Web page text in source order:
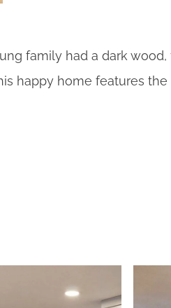
family had a dark
happy home features